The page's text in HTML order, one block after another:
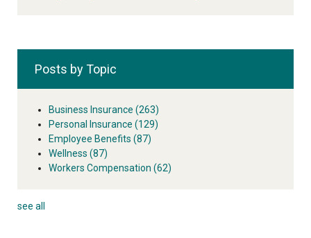
Posts by Topic
Business Insurance (263)
Personal Insurance (129)
Employee Benefits (87)
Wellness (87)
Workers Compensation (62)
see all